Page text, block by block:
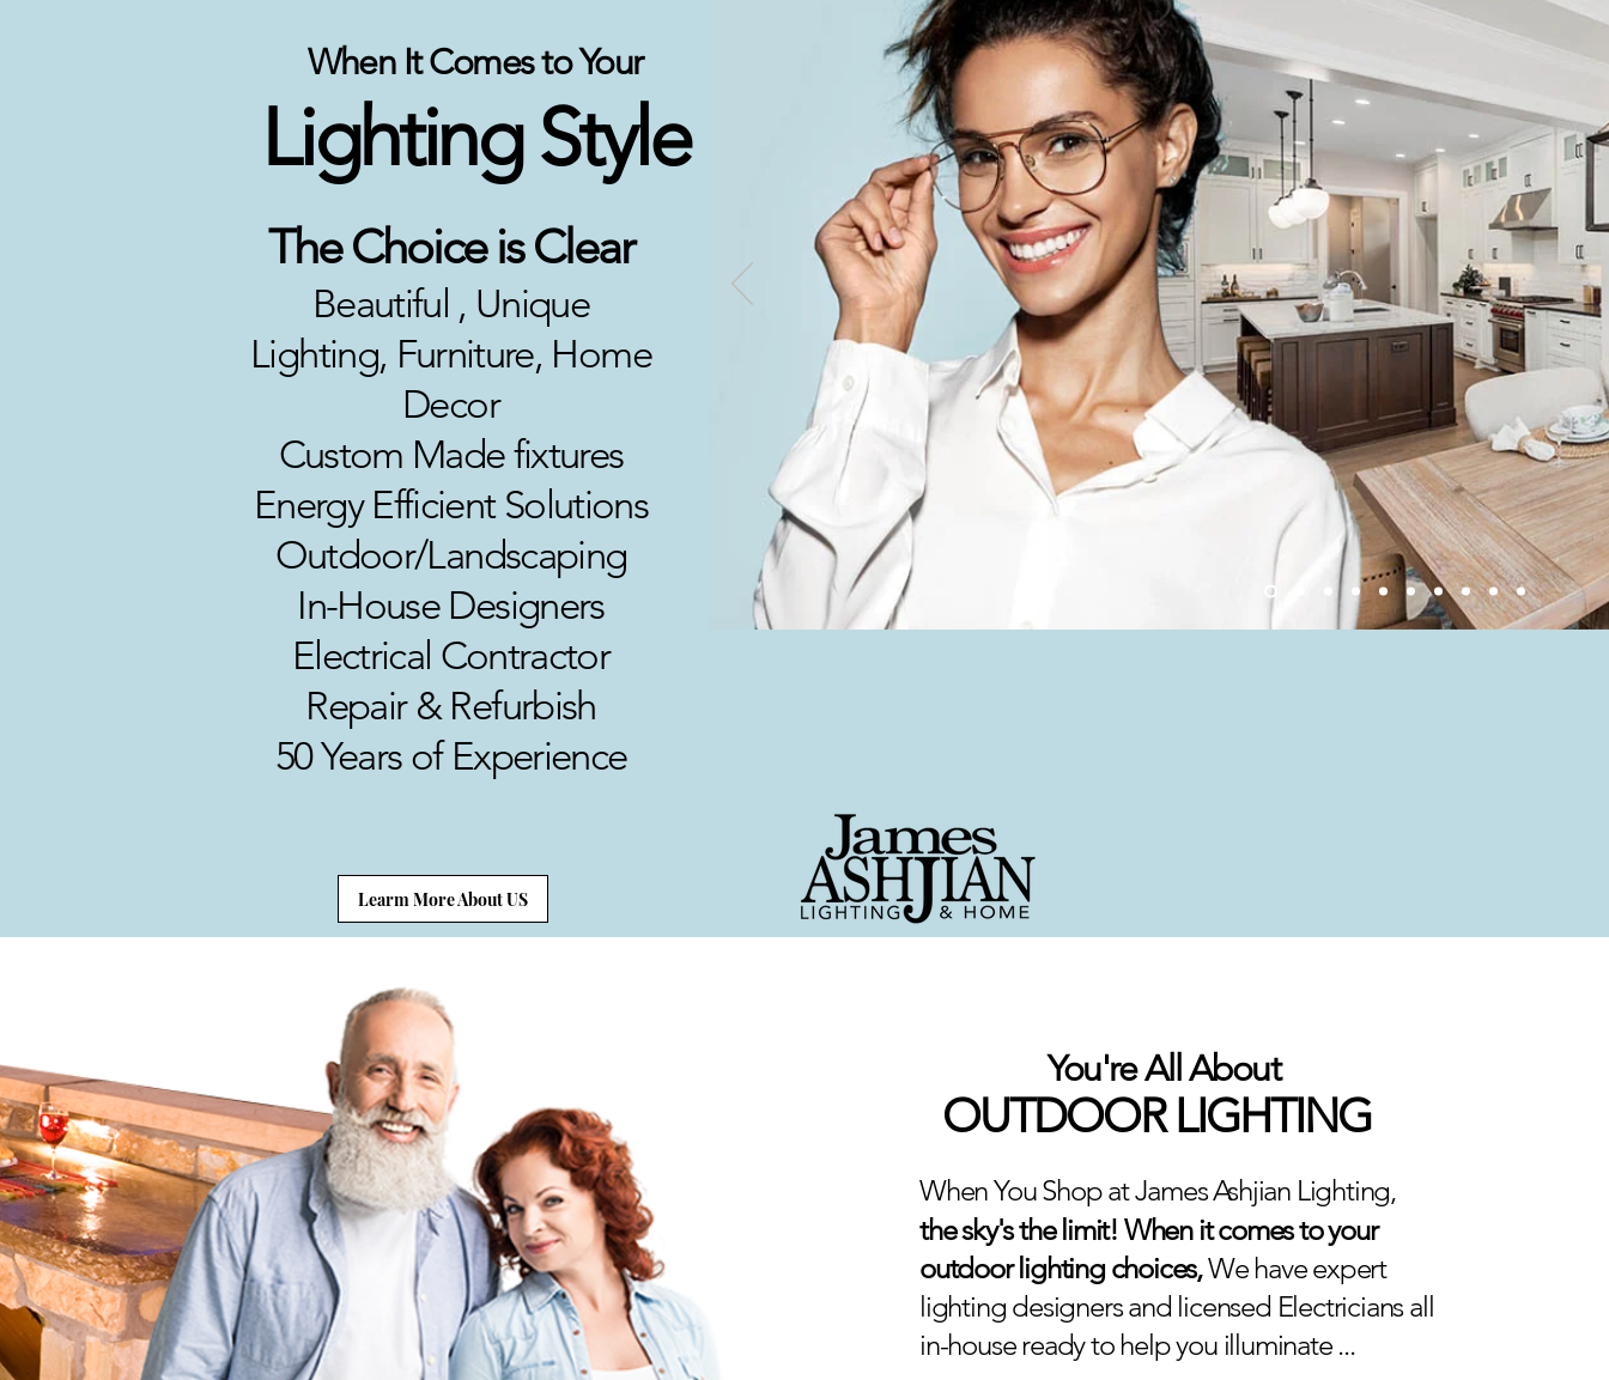
When It Comes to Your
Lighting Style
The Choice is Clear
Beautiful , Unique
Lighting, Furniture, Home
Decor
Custom Made fixtures
Energy Efficient Solutions
Outdoor/Landscaping
In-House Designers
Electrical Contractor
Repair & Refurbish
50 Years of Experience
Learm More About US
OUTDOOR LIGHTING
You're All About
When You Shop at James Ashjian Lighting,
the sky's the limit! When it comes to your
outdoor lighting choices,We have expert
lighting designers and licensed Electricians all
in-house ready to help you illuminate ...